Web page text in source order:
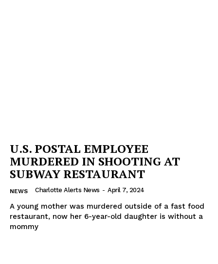
U.S. POSTAL EMPLOYEE
MURDERED IN SHOOTING AT
SUBWAY RESTAURANT
NEWS Charlotte Alerts News - April 7, 2024
A young mother was murdered outside of a fast food
restaurant, now her 6-year-old daughter is without a
mommy